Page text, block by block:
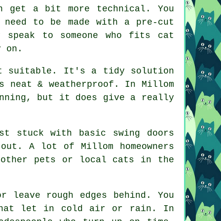
get a bit more technical. You
to be made with a pre-cut
to someone who fits cat
on.
suitable. It's a tidy solution
& weatherproof. In Millom
but it does give a really
stuck with basic swing doors
A lot of Millom homeowners
other pets or local cats in the
rough edges behind. You
that let in cold air or rain. In